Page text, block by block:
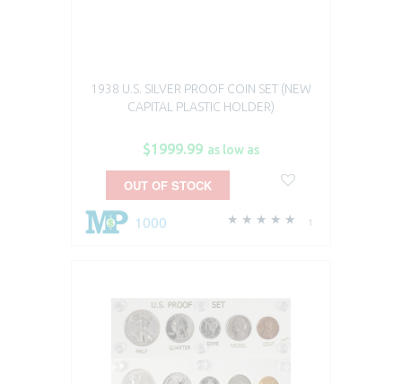
1938 U.S. SILVER PROOF COIN SET (NEW
CAPITAL PLASTIC HOLDER)
$1999.99 as low as
1
1000
OUT OF STOCK